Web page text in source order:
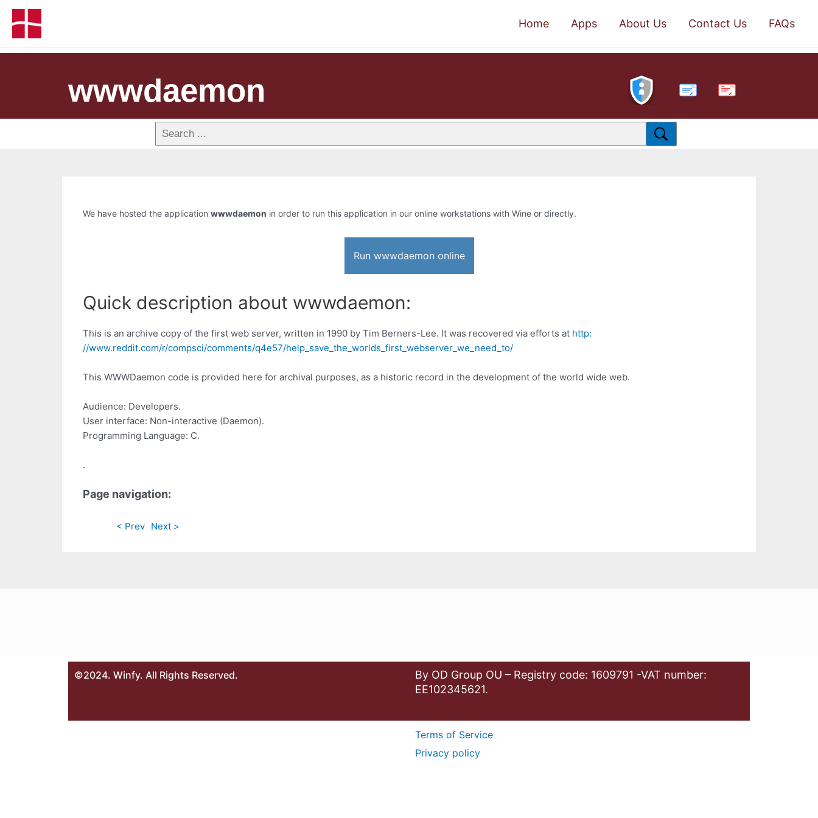
Home Apps About Us Contact Us FAQs
wwwdaemon PDF
We have hosted the application wwwdaemon in order to run this application in our online workstations with Wine or directly.
Run wwwdaemon online
Quick description about wwwdaemon:
This is an archive copy of the first web server, written in 1990 by Tim Berners-Lee. It was recovered via efforts at http:
//www.reddit.com/r/compsci/comments/q4e57/help_save_the_worlds_first_webserver_we_need_to/
This WWWDaemon code is provided here for archival purposes, as a historic record in the development of the world wide web.
Audience: Developers.
User interface: Non-interactive (Daemon).
Programming Language: C.
.
Page navigation:
< Prev Next >
©2024. Winfy. All Rights Reserved.
By OD Group OU – Registry code: 1609791 -VAT number:
EE102345621.
Terms of Service
Privacy policy